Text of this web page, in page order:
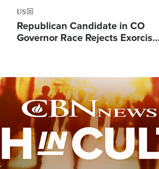
US
Republican Candidate in CO
Governor Race Rejects Exorcist